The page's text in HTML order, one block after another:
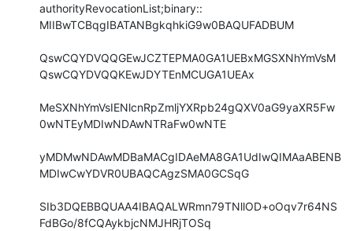
authorityRevocationList;binary::
MIIBwTCBqgIBATANBgkqhkiG9w0BAQUFADBUM
QswCQYDVQQGEwJCZTEPMA0GA1UEBxMGSXNhYmVsM
QswCQYDVQQKEwJDYTEnMCUGA1UEAx
MeSXNhYmVsIENlcnRpZmljYXRpb24gQXV0aG9yaXR5Fw
0wNTEyMDIwNDAwNTRaFw0wNTE
yMDMwNDAwMDBaMACgIDAeMA8GA1UdIwQIMAaABENB
MDIwCwYDVR0UBAQCAgzSMA0GCSqG
SIb3DQEBBQUAA4IBAQALWRmn79TNllOD+oOqv7r64NS
FdBGo/8fCQAykbjcNMJHRjTOSq